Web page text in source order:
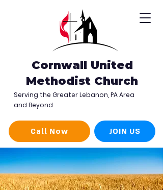
Cornwall United
Methodist Church
Serving the Greater Lebanon, PA Area
and Beyond
Call Now JOIN US